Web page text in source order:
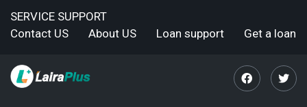
SERVICE SUPPORT
Contact US
About US Loan support Get a loan